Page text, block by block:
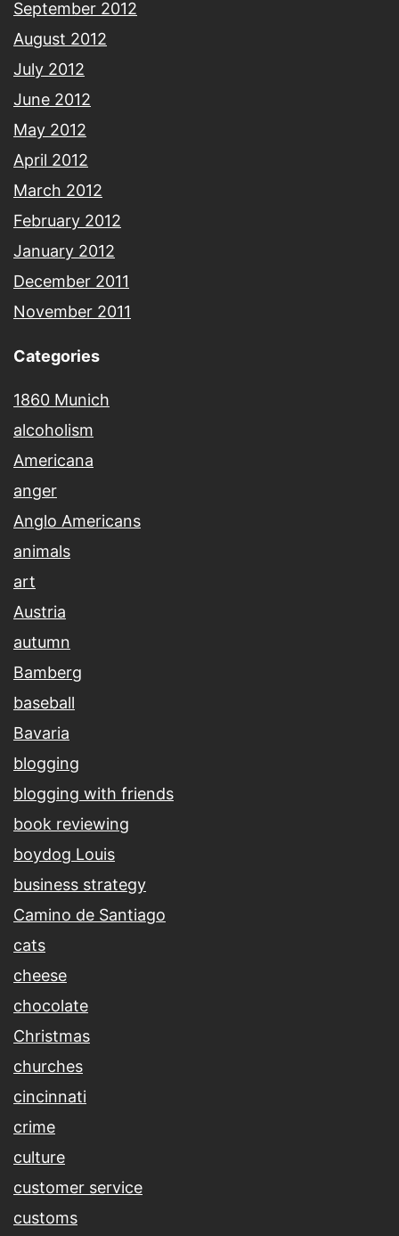
September 2012
August 2012
July 2012
June 2012
May 2012
April 2012
March 2012
February 2012
January 2012
December 2011
November 2011
Categories
1860 Munich
alcoholism
Americana
anger
Anglo Americans
animals
art
Austria
autumn
Bamberg
baseball
Bavaria
blogging
blogging with friends
book reviewing
boydog Louis
business strategy
Camino de Santiago
cats
cheese
chocolate
Christmas
churches
cincinnati
crime
culture
customer service
customs